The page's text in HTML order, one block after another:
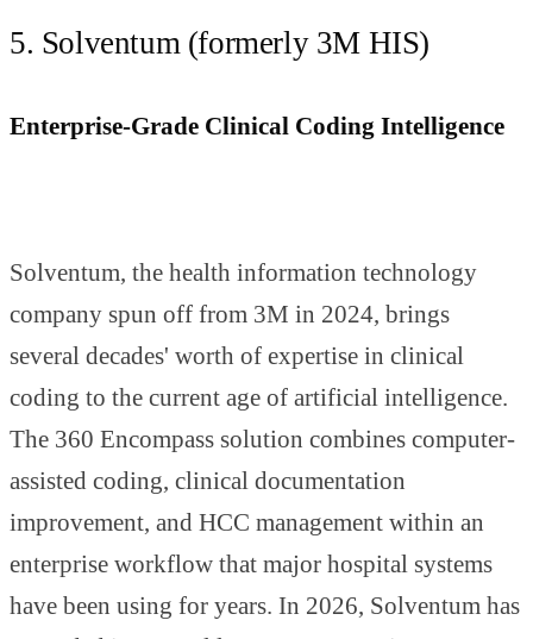
5. Solventum (formerly 3M HIS)
Enterprise-Grade Clinical Coding Intelligence
Solventum, the health information technology
company spun off from 3M in 2024, brings
several decades' worth of expertise in clinical
coding to the current age of artificial intelligence.
The 360 Encompass solution combines computer-
assisted coding, clinical documentation
improvement, and HCC management within an
enterprise workflow that major hospital systems
have been using for years. In 2026, Solventum has